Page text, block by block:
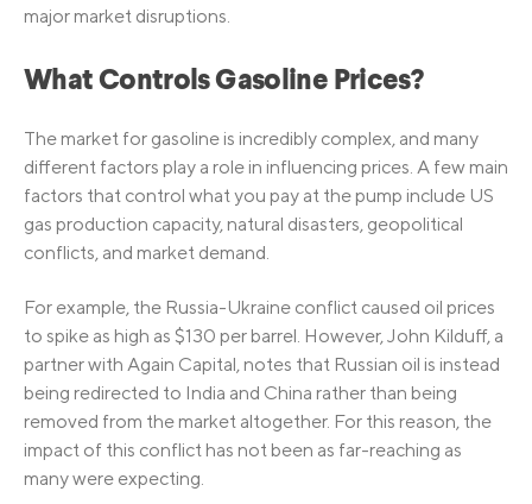
major market disruptions.
What Controls Gasoline Prices?
The market for gasoline is incredibly complex, and many
different factors play a role in influencing prices. A few main
factors that control what you pay at the pump include US
gas production capacity, natural disasters, geopolitical
conflicts, and market demand.
For example, the Russia-Ukraine conflict caused oil prices
to spike as high as $130 per barrel. However, John Kilduff, a
partner with Again Capital, notes that Russian oil is instead
being redirected to India and China rather than being
removed from the market altogether. For this reason, the
impact of this conflict has not been as far-reaching as
many were expecting.